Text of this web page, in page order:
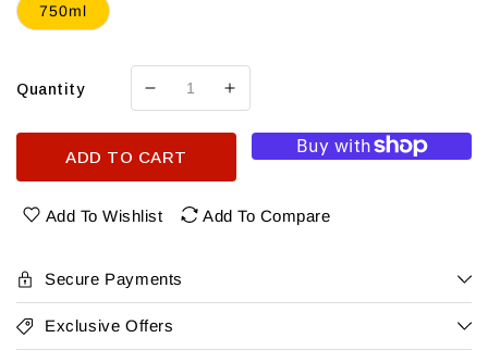
750ml
Quantity
Decrease
Kadamba
Smoke
Barell
Malt
Increase
for
Kadamba
Smoke
Barell
ADD TO CART
Add To Wishlist Add To Compare
Secure Payments
Exclusive Offers